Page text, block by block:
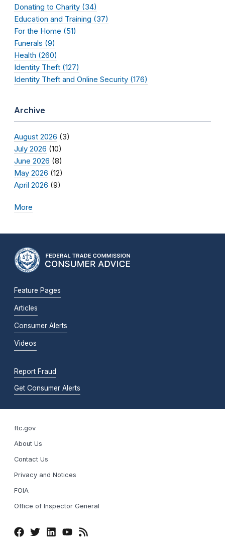
Donating to Charity (34)
Education and Training (37)
For the Home (51)
Funerals (9)
Health (260)
Identity Theft (127)
Identity Theft and Online Security (176)
Archive
August 2026 (3)
July 2026 (10)
June 2026 (8)
May 2026 (12)
April 2026 (9)
More
Feature Pages
Articles
Consumer Alerts
Videos
Report Fraud
Get Consumer Alerts
ftc.gov
About Us
Contact Us
Privacy and Notices
FOIA
Office of Inspector General